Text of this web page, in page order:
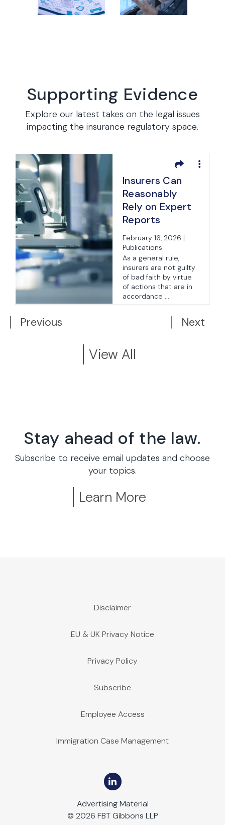
Supporting Evidence
Explore our latest takes on the legal issues
impacting the insurance regulatory space.
Previous
Insurers Can
Reasonably
Rely on Expert
Reports
Without Acting
Unreasonably
February 16, 2026 |
Publications
As a general rule,
insurers are not guilty
of bad faith by virtue
of actions that are in
accordance ...
Next
View All
Stay ahead of the law.
Subscribe to receive email updates and choose
your topics.
Learn More
Disclaimer
EU & UK Privacy Notice
Privacy Policy
Subscribe
Employee Access
Immigration Case Management
Advertising Material
© 2026 FBT Gibbons LLP